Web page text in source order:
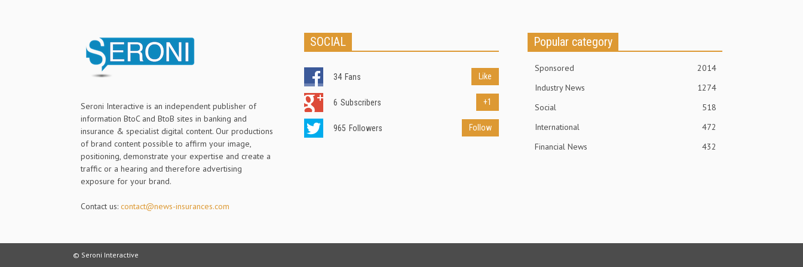
Seroni Interactive is an independent publisher of
information BtoC and BtoB sites in banking and
insurance & specialist digital content. Our productions
of brand content possible to affirm your image,
positioning, demonstrate your expertise and create a
traffic or a hearing and therefore advertising
exposure for your brand.
Contact us: contact@news-insurances.com
SOCIAL
34 Fans Like
6 Subscribers +1
965 Followers Follow
Popular category
Sponsored
2014
Industry News
1274
Social
518
International
472
Financial News
432
© Seroni Interactive